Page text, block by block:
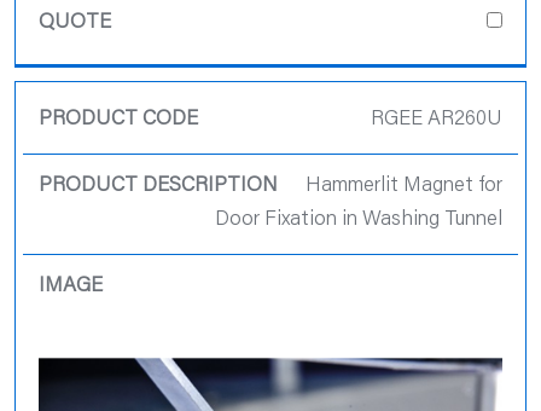
RGEE AR260U
Hammerlit Magnet for
Door Fixation in Washing Tunnel